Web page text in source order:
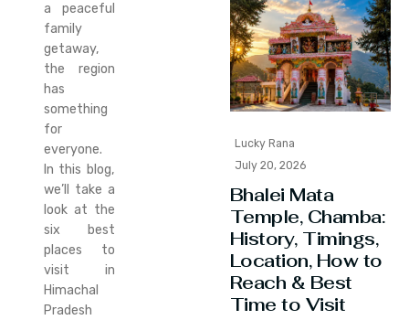
a peaceful
family
getaway,
the region
has
something
for
everyone.
In this blog,
we’ll take a
look at the
six best
places to
visit in
Himachal
Pradesh
Lucky Rana
July 20, 2026
Bhalei Mata
Temple, Chamba:
History, Timings,
Location, How to
Reach & Best
Time to Visit